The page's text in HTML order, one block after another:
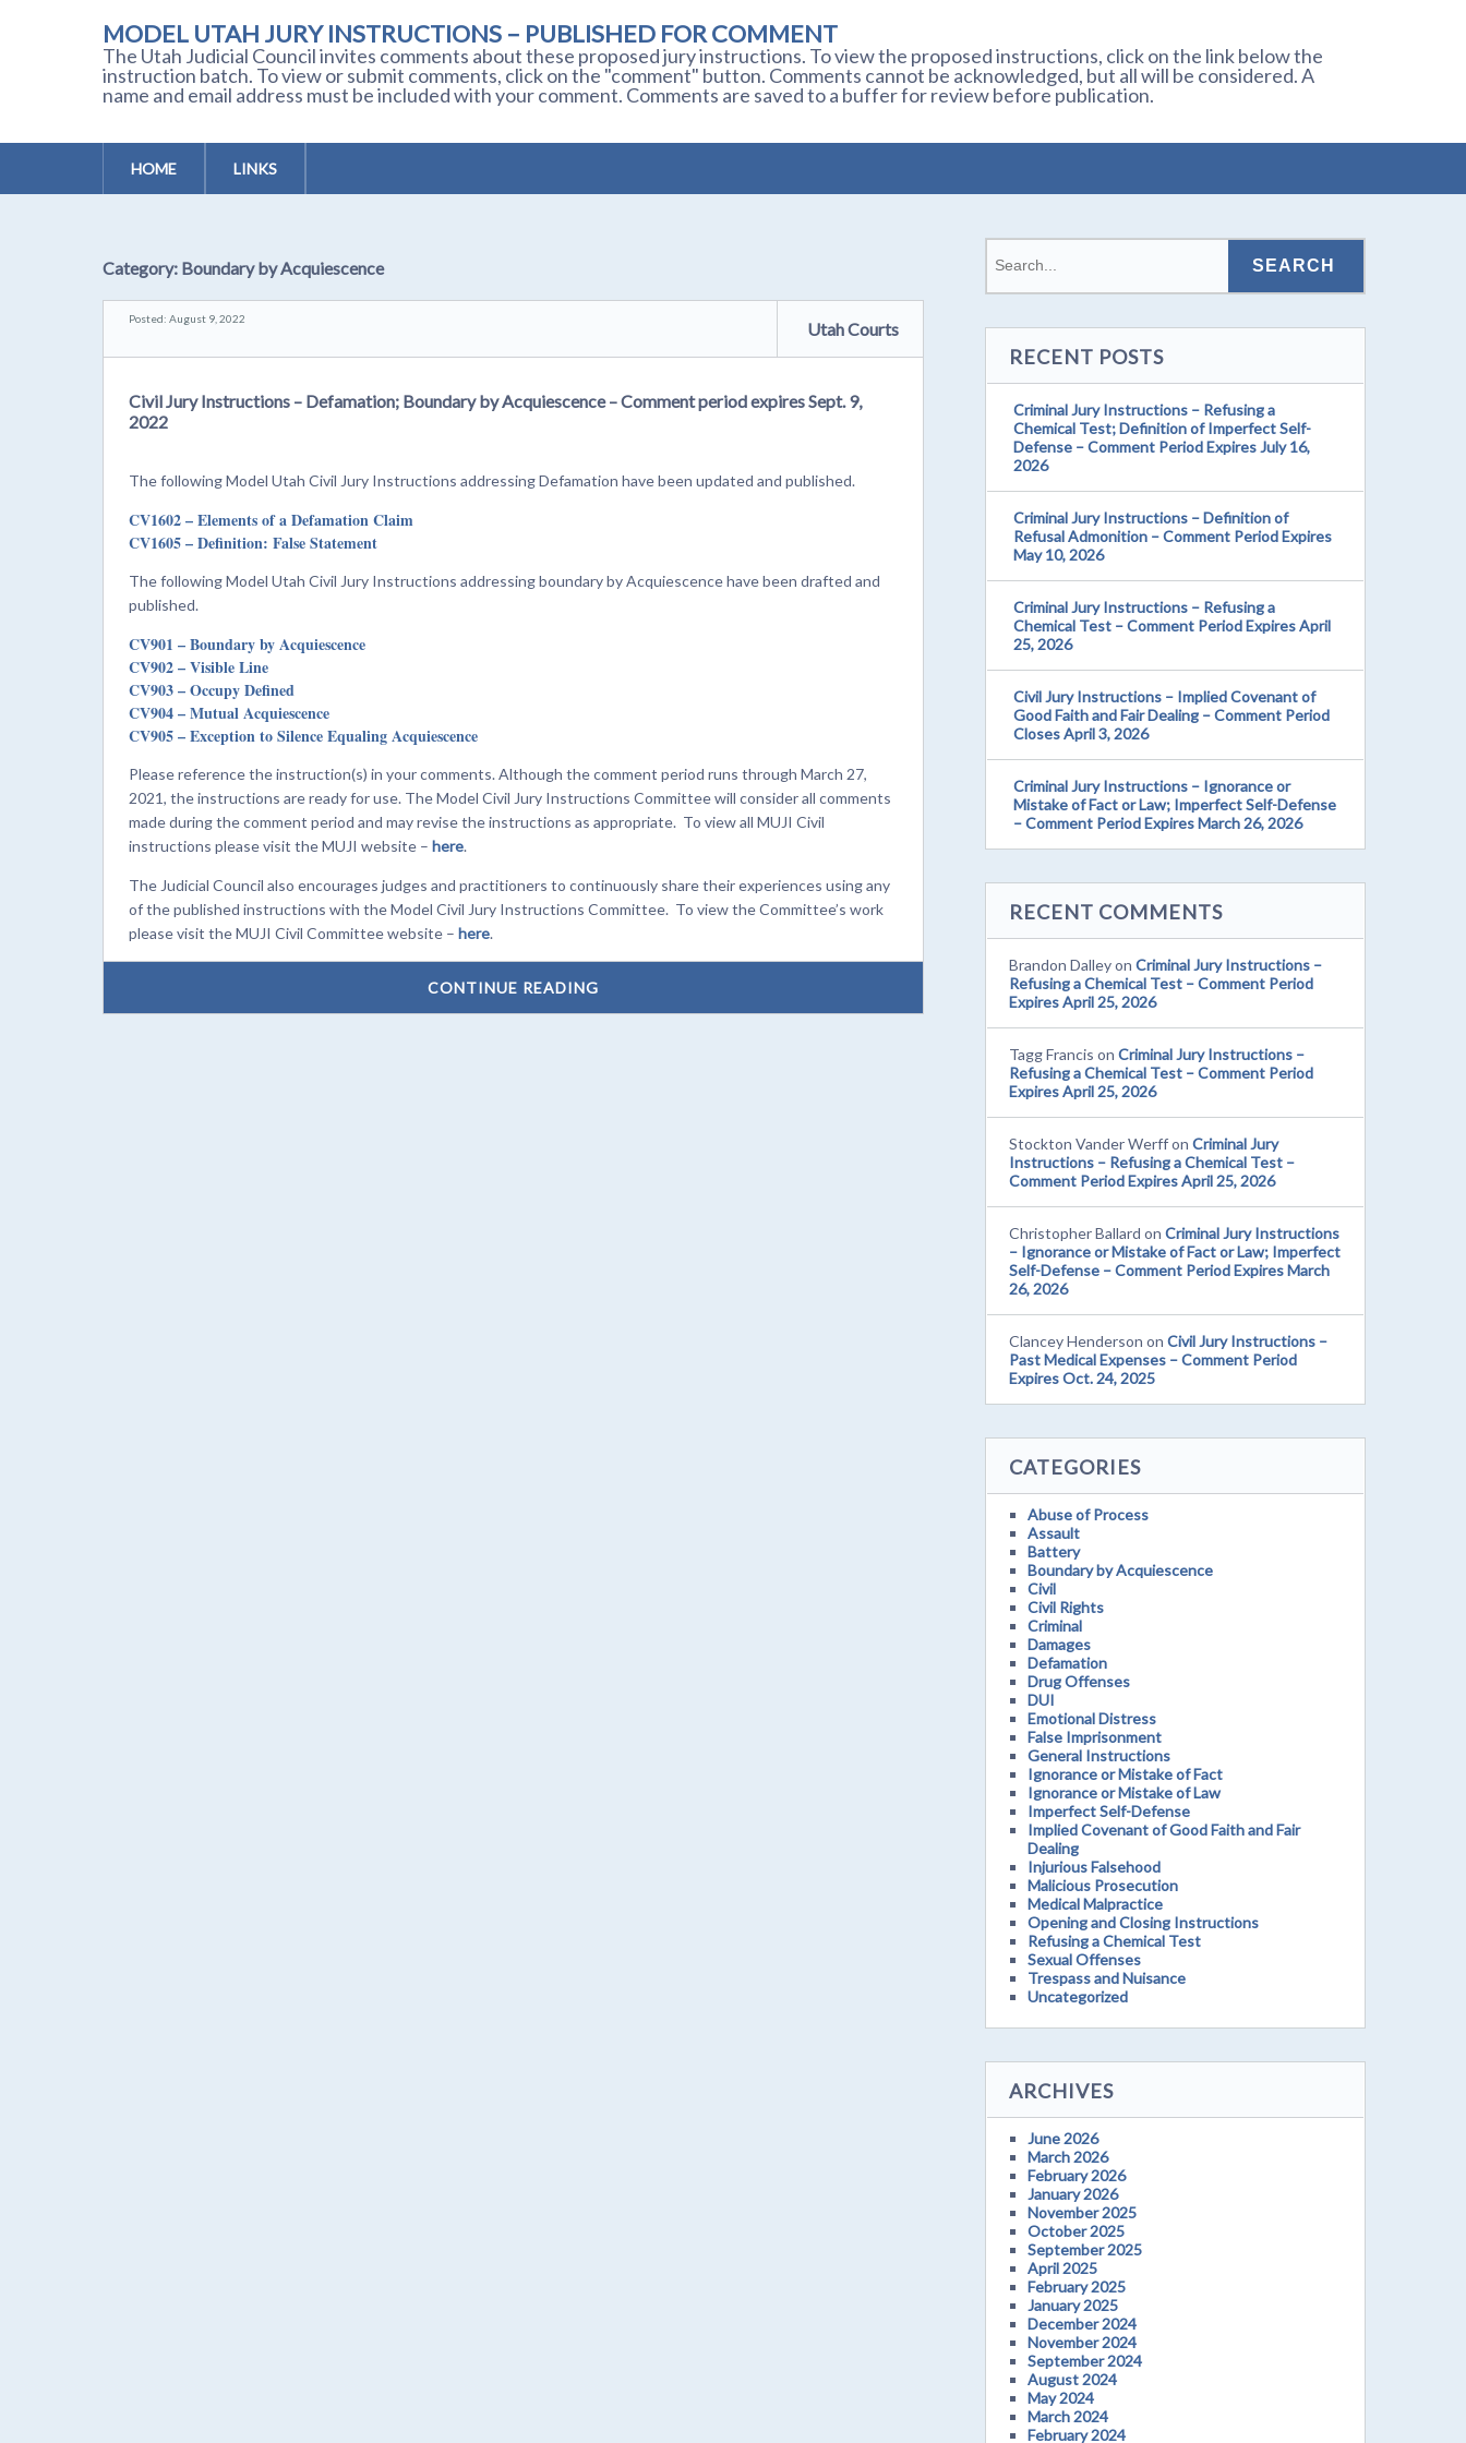
MODEL UTAH JURY INSTRUCTIONS – PUBLISHED FOR COMMENT
The Utah Judicial Council invites comments about these proposed jury instructions. To view the proposed instructions, click on the link below the
instruction batch. To view or submit comments, click on the "comment" button. Comments cannot be acknowledged, but all will be considered. A
name and email address must be included with your comment. Comments are saved to a buffer for review before publication.
HOME LINKS
Category: Boundary by Acquiescence
Posted: August 9, 2022 Utah Courts
Civil Jury Instructions – Defamation; Boundary by Acquiescence – Comment period expires Sept. 9,
2022
The following Model Utah Civil Jury Instructions addressing Defamation have been updated and published.
CV1602 – Elements of a Defamation Claim
CV1605 – Definition: False Statement
The following Model Utah Civil Jury Instructions addressing boundary by Acquiescence have been drafted and
published.
CV901 – Boundary by Acquiescence
CV902 – Visible Line
CV903 – Occupy Defined
CV904 – Mutual Acquiescence
CV905 – Exception to Silence Equaling Acquiescence
Please reference the instruction(s) in your comments. Although the comment period runs through March 27,
2021, the instructions are ready for use. The Model Civil Jury Instructions Committee will consider all comments
made during the comment period and may revise the instructions as appropriate. To view all MUJI Civil
instructions please visit the MUJI website – here.
The Judicial Council also encourages judges and practitioners to continuously share their experiences using any
of the published instructions with the Model Civil Jury Instructions Committee. To view the Committee’s work
please visit the MUJI Civil Committee website – here.
CONTINUE READING
RECENT POSTS
Criminal Jury Instructions – Refusing a
Chemical Test; Definition of Imperfect Self-
Defense – Comment Period Expires July 16,
2026
Criminal Jury Instructions – Definition of
Refusal Admonition – Comment Period Expires
May 10, 2026
Criminal Jury Instructions – Refusing a
Chemical Test – Comment Period Expires April
25, 2026
Civil Jury Instructions – Implied Covenant of
Good Faith and Fair Dealing – Comment Period
Closes April 3, 2026
Criminal Jury Instructions – Ignorance or
Mistake of Fact or Law; Imperfect Self-Defense
– Comment Period Expires March 26, 2026
RECENT COMMENTS
Brandon DalleyonCriminal Jury Instructions –
Refusing a Chemical Test – Comment Period
Expires April 25, 2026
Tagg Francis onCriminal Jury Instructions –
Refusing a Chemical Test – Comment Period
Expires April 25, 2026
Stockton Vander WerffonCriminal Jury
Instructions – Refusing a Chemical Test –
Comment Period Expires April 25, 2026
Christopher Ballard onCriminal Jury Instructions
– Ignorance or Mistake of Fact or Law; Imperfect
Self-Defense – Comment Period Expires March
26, 2026
Clancey Henderson onCivil Jury Instructions –
Past Medical Expenses – Comment Period
Expires Oct. 24, 2025
CATEGORIES
Abuse of Process
Assault
Battery
Boundary by Acquiescence
Civil
Civil Rights
Criminal
Damages
Defamation
Drug Offenses
DUI
Emotional Distress
False Imprisonment
General Instructions
Ignorance or Mistake of Fact
Ignorance or Mistake of Law
Imperfect Self-Defense
Implied Covenant of Good Faith and Fair
Dealing
Injurious Falsehood
Malicious Prosecution
Medical Malpractice
Opening and Closing Instructions
Refusing a Chemical Test
Sexual Offenses
Trespass and Nuisance
Uncategorized
ARCHIVES
June 2026
March 2026
February 2026
January 2026
November 2025
October 2025
September 2025
April 2025
February 2025
January 2025
December 2024
November 2024
September 2024
August 2024
May 2024
March 2024
February 2024